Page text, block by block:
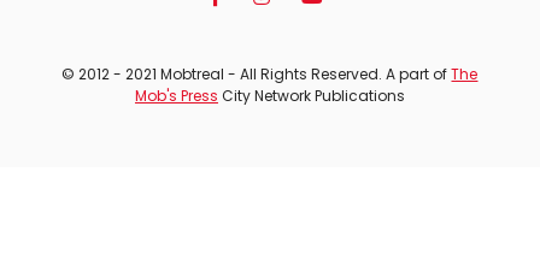
© 2012 - 2021 Mobtreal - All Rights Reserved. A part ofThe
Mob's Press City Network Publications